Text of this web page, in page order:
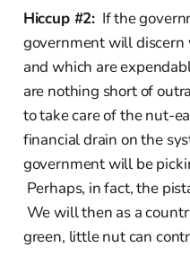
Hiccup #2: If the
government will
and which are
are nothing short of
to take care of the nut-
financial drain on the
government will be
Perhaps, in fact, the
We will then as a
green, little nut can